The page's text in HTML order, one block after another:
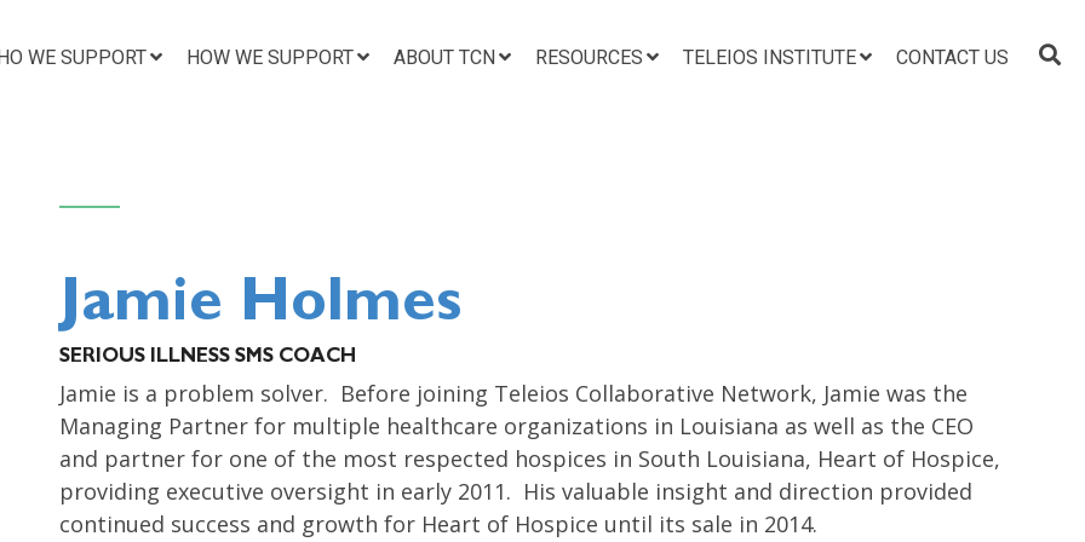
WE SUPPORT HOW WE SUPPORT ABOUT TCN RESOURCES TELEIOS INSTITUTE CONTACT US
Jamie Holmes
SERIOUS ILLNESS SMS COACH
Jamie is a problem solver. Before joining Teleios Collaborative Network, Jamie was the
Managing Partner for multiple healthcare organizations in Louisiana as well as the CEO
and partner for one of the most respected hospices in South Louisiana, Heart of Hospice,
providing executive oversight in early 2011. His valuable insight and direction provided
continued success and growth for Heart of Hospice until its sale in 2014.